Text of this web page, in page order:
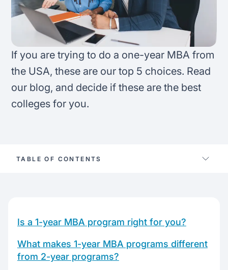
India
Africa
Asia
Latin America
Canada
Australia
Coffee Chat
Salary calculator
Loan calculator
Tax calculator
If you are trying to do a one-year MBA from
the USA, these are our top 5 choices. Read
our blog, and decide if these are the best
colleges for you.
TABLE OF CONTENTS
Chat with our mentors
Join our webinars
Is a 1-year MBA program right for you?
What makes 1-year MBA programs different
from 2-year programs?